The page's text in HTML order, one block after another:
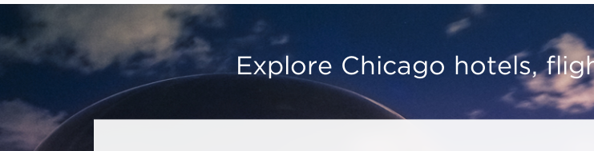
Explore Chicago hotels,